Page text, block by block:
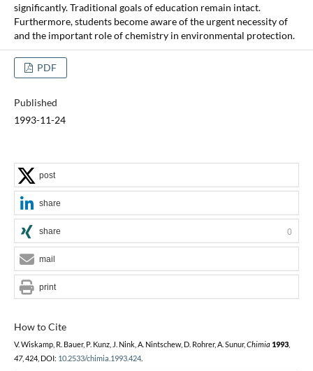
significantly. Traditional goals of education remain intact.
Furthermore, students become aware of the urgent necessity of
and the important role of chemistry in environmental protection.
PDF
Published
1993-11-24
How to Cite
V. Wiskamp, R. Bauer, P. Kunz, J. Nink, A. Nintschew, D. Rohrer, A. Sunur, Chimia 1993,
47, 424, DOI: 10.2533/chimia.1993.424.
post
share
share 0
mail
print